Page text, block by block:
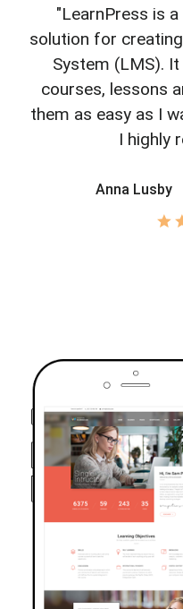
"LearnPress is
solution for
System (LMS).
courses, lessons
them as easy as I
I highly
Anna Lusby